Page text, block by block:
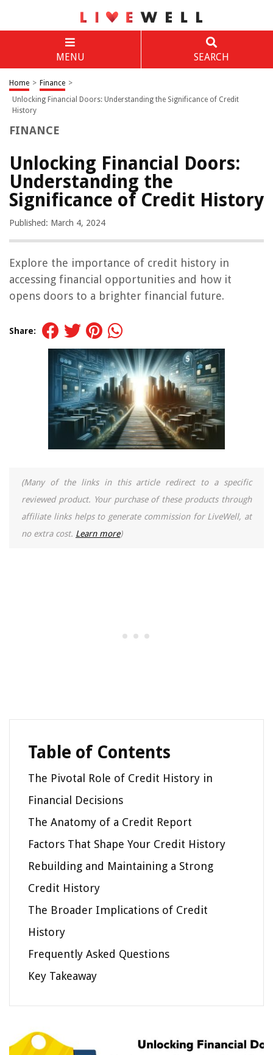
MENU SEARCH
Home > Finance >
Unlocking Financial Doors: Understanding the Significance of Credit
History
FINANCE
Unlocking Financial Doors:
Understanding the
Significance of Credit History
Published: March 4, 2024
Explore the importance of credit history in
accessing financial opportunities and how it
opens doors to a brighter financial future.
Share:
(Many of the links in this article redirect to a specific
reviewed product. Your purchase of these products through
affiliate links helps to generate commission for LiveWell, at
no extra cost. Learn more)
Table of Contents
The Pivotal Role of Credit History in
Financial Decisions
The Anatomy of a Credit Report
Factors That Shape Your Credit History
Rebuilding and Maintaining a Strong
Credit History
The Broader Implications of Credit
History
Frequently Asked Questions
Key Takeaway